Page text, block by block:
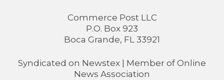
Commerce Post LLC
P.O. Box 923
Boca Grande, FL 33921
Syndicated on Newstex | Member of Online
News Association